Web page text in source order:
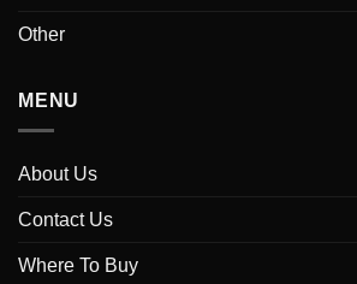
Other
MENU
About Us
Contact Us
Where To Buy